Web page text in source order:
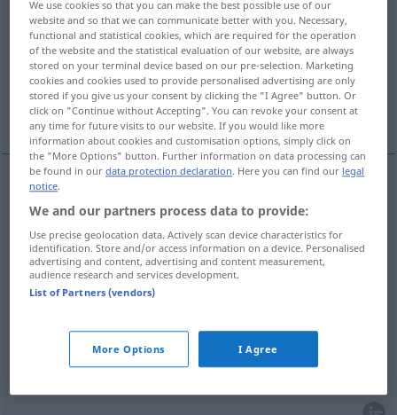
Overview of all translations
(For more details, click/tap on the translation)
Symptom, Anzeichen, Krankheitszeichen,
Erscheinung
Symptom n (offür, von) symptom
Anzeichenn symptomallgemein
Erscheinungf symptom
Krankheitszeichenn symptom MED
symptomsyn vgl.→ see „sign
We use cookies so that you can make the best possible use of our
website and so that we can communicate better with you. Necessary,
functional and statistical cookies, which are required for the operation
of the website and the statistical evaluation of our website, are always
stored on your terminal device based on our pre-selection. Marketing
cookies and cookies used to provide personalised advertising are only
stored if you give us your consent by clicking the "I Agree" button. Or
click on "Continue without Accepting". You can revoke your consent at
any time for future visits to our website. If you would like more
information about cookies and customisation options, simply click on
the "More Options" button. Further information on data processing can
be found in ourdata protection declaration. Here you can find our legal
notice.
We and our partners process data to provide:
Use precise geolocation data. Actively scan device characteristics for
identification. Store and/or access information on a device. Personalised
advertising and content, advertising and content measurement,
audience research and services development.
List of Partners (vendors)
More Options I Agree